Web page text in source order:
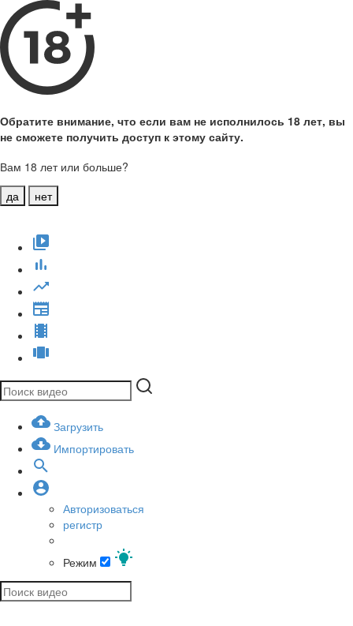
Обратите внимание, что если вам не исполнилось 18 лет, вы
не сможете получить доступ к этому сайту.
Вам 18 лет или больше?
да
нет
Загрузить
Импортировать
Авторизоваться
регистр
Режим